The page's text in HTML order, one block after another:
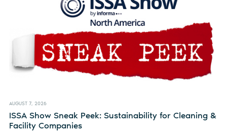
AUGUST 7, 2026
ISSA Show Sneak Peek: Sustainability for Cleaning &
Facility Companies